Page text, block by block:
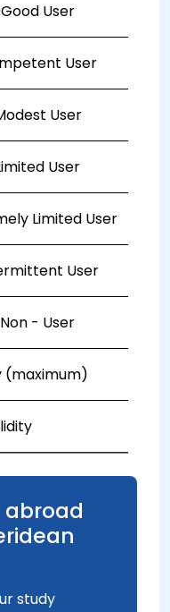
Good User
User
User
User
Limited User
User
Non - User
(maximum)
abroad
study